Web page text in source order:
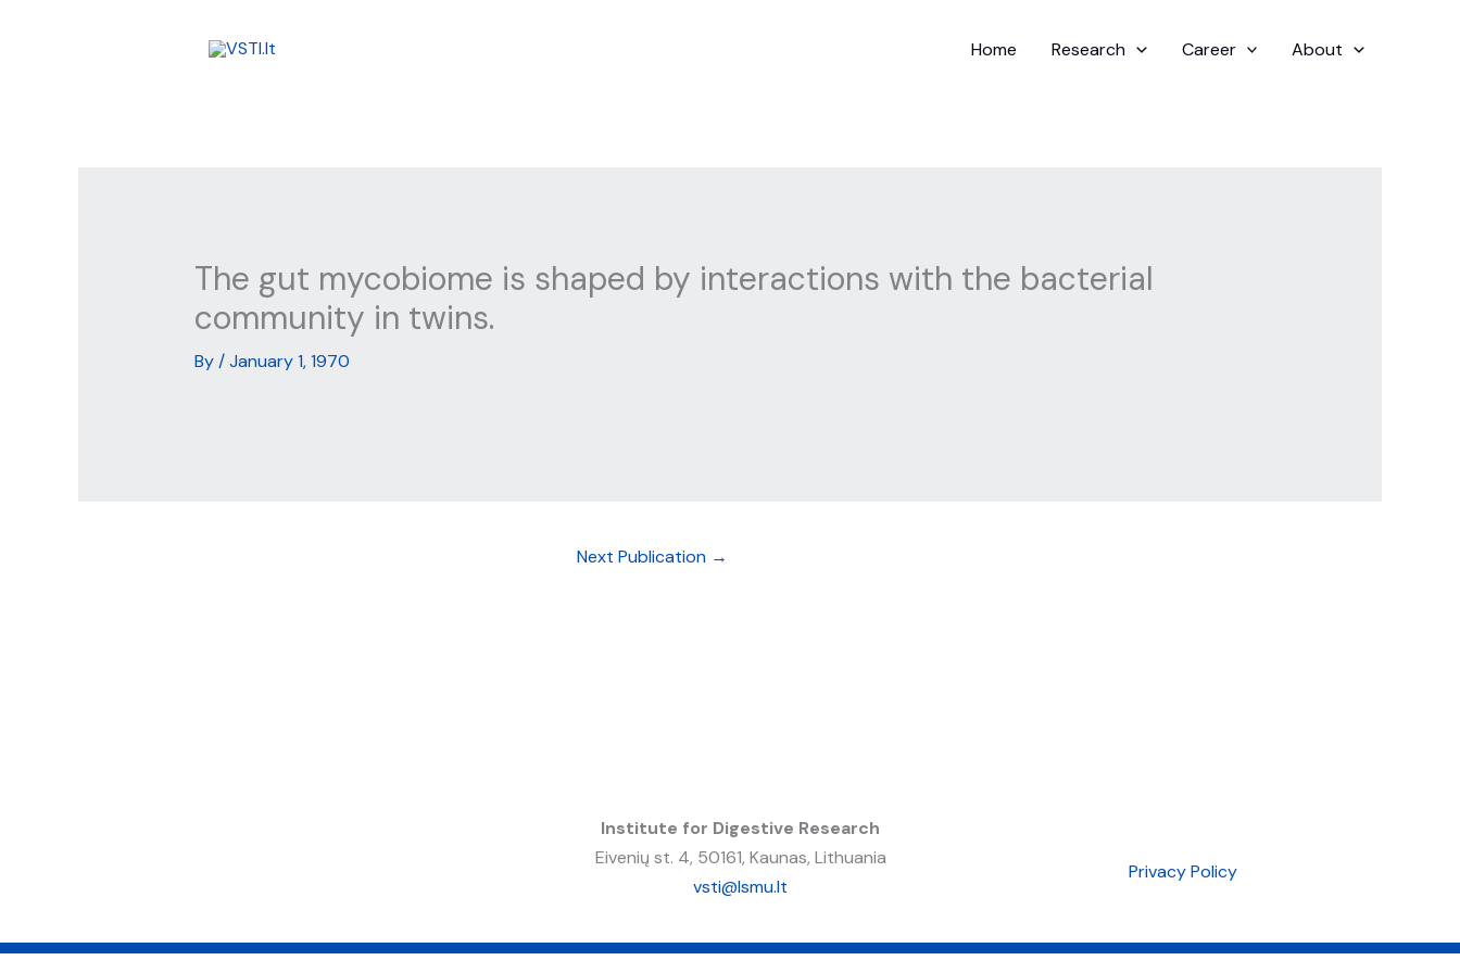
Home Research Career About
The gut mycobiome is shaped by interactions with the bacterial
community in twins.
By/January 1, 1970
Next Publication →
Institute for Digestive Research
Eivenių st. 4, 50161, Kaunas, Lithuania
vsti@lsmu.lt
Privacy Policy